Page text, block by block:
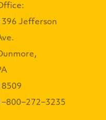
Jefferson